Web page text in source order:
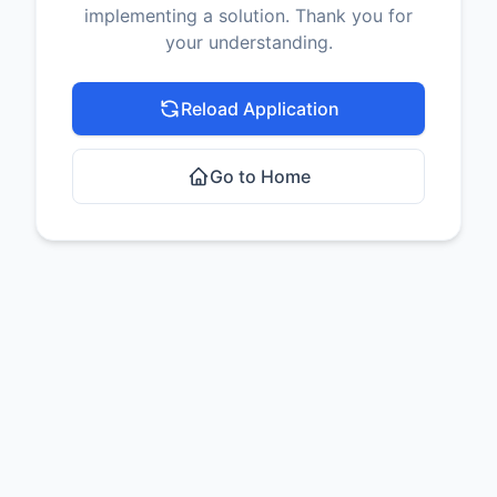
implementing a solution. Thank you for
your understanding.
Reload Application
Go to Home